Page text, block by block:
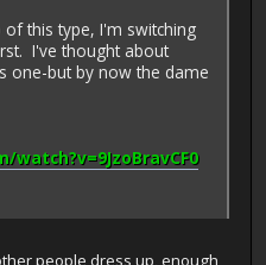
this type, I'm switching
I've thought about
one-but by now the dame
people dress up, enough